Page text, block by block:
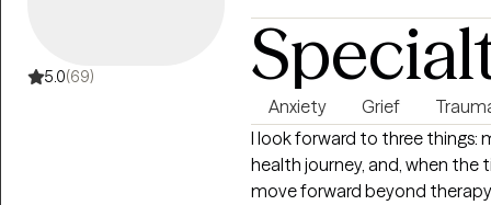
5.0(69)
Anxiety Grief
I look forward to three things:
health journey, and, when the
move forward beyond